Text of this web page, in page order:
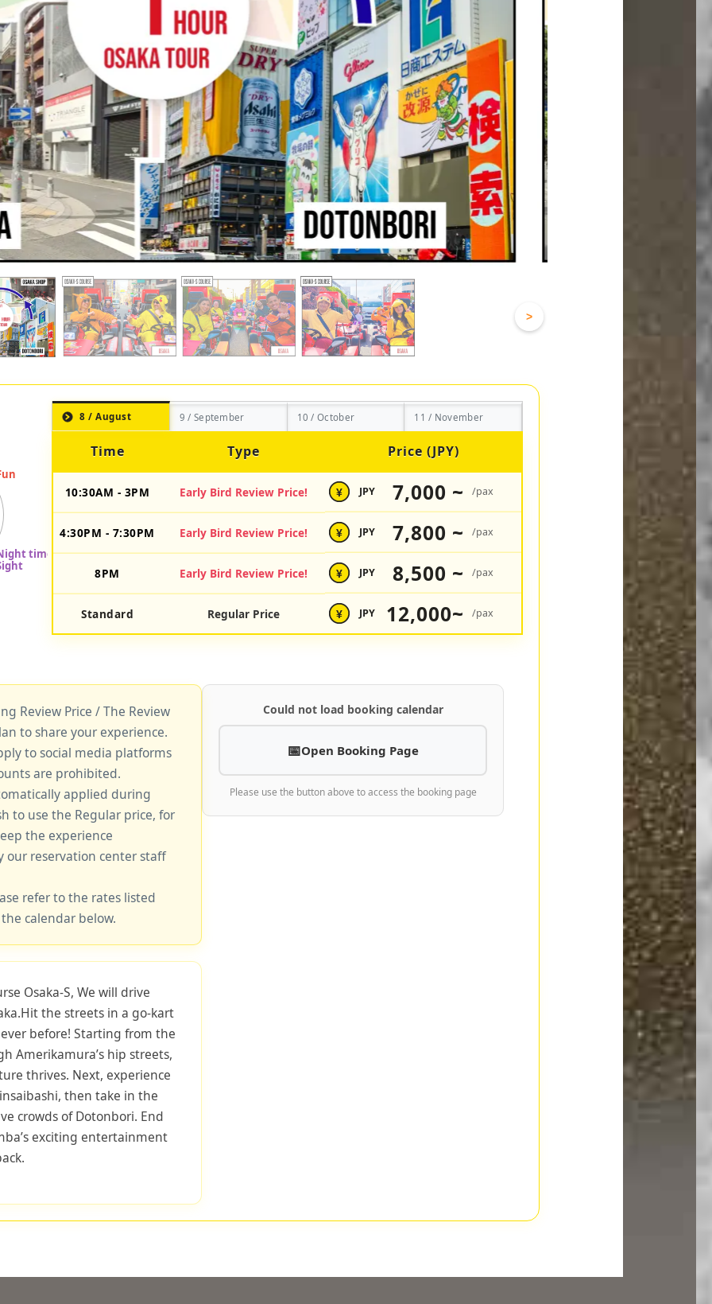
>
8 / August 9 / September 10 / October 11 / November
Time Type Price (JPY)
10:30AM - 3PM Early Bird Review Price! ¥ JPY 7,000 ~ /pax
4:30PM - 7:30PM Early Bird Review Price! ¥ JPY 7,800 ~ /pax
8PM Early Bird Review Price! ¥ JPY 8,500 ~ /pax
Standard Regular Price ¥ JPY 12,000~ /pax
Review Price / The Review
to share your experience.
to social media platforms
are prohibited.
applied during
to use the Regular price, for
the experience
our reservation center staff
refer to the rates listed
calendar below.
Osaka-S, We will drive
the streets in a go-kart
before! Starting from the
Amerikamura’s hip streets,
thrives. Next, experience
then take in the
crowds of Dotonbori. End
exciting entertainment
Could not load booking calendar
Open Booking Page
Please use the button above to access the booking page